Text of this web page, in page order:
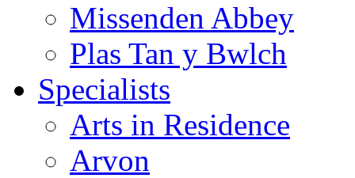
Missenden Abbey
Plas Tan y Bwlch
Specialists
Arts in Residence
Arvon